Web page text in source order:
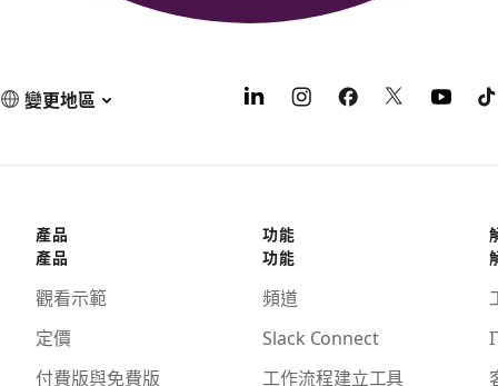
變更地區
產品
產品
觀看示範
定價
付費版與免費版
功能
功能
頻道
Slack Connect
工作流程建立工具